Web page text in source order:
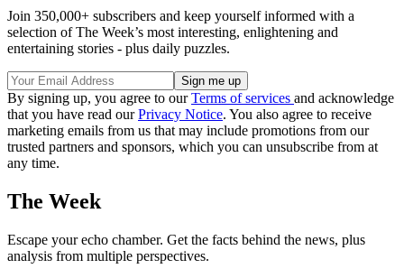
Join 350,000+ subscribers and keep yourself informed with a
selection of The Week’s most interesting, enlightening and
entertaining stories - plus daily puzzles.
By signing up, you agree to ourTerms of services and acknowledge
that you have read ourPrivacy Notice. You also agree to receive
marketing emails from us that may include promotions from our
trusted partners and sponsors, which you can unsubscribe from at
any time.
The Week
Escape your echo chamber. Get the facts behind the news, plus
analysis from multiple perspectives.